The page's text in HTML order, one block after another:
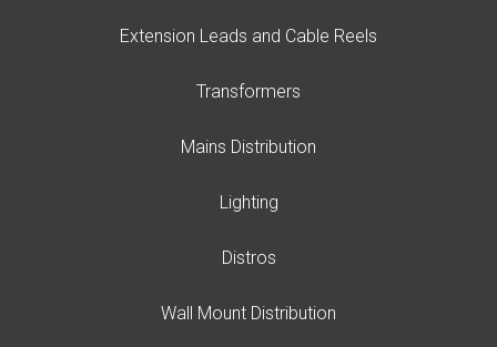
Extension Leads and Cable Reels
Transformers
Mains Distribution
Lighting
Distros
Wall Mount Distribution